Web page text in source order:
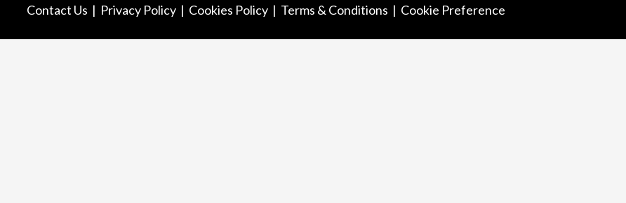
Contact Us Privacy Policy Cookies Policy Terms & Conditions Cookie Preference